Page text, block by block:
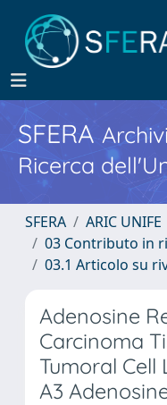
SFERA
Ricerca
SFERA
ARIC UNIFE
03 Contributo in
03.1 Articolo su
Adenosine
Carcinoma
Tumoral Cell
A3